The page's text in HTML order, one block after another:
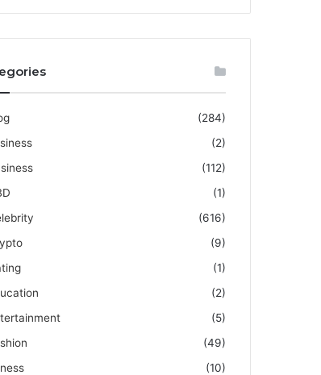
(284)
(2)
(112)
(1)
(616)
(9)
(1)
(2)
(5)
(49)
(10)